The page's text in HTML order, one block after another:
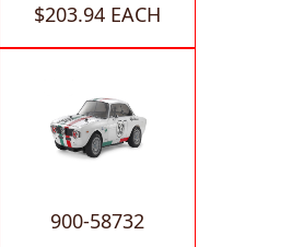
$203.94 EACH
900-58732